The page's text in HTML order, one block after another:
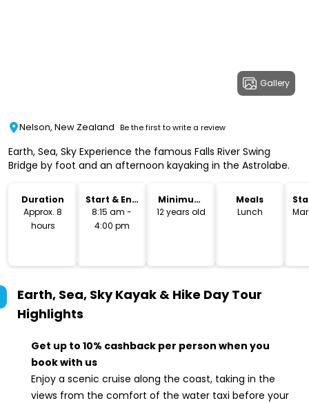
Gallery
Nelson, New Zealand Be the first to write a review
Earth, Sea, Sky Experience the famous Falls River Swing
Bridge by foot and an afternoon kayaking in the Astrolabe.
Duration
Approx. 8
hours
Start & End
Time
8:15 am -
4:00 pm
Minimum
Age
12 years old
Meals
Lunch
Earth, Sea, Sky Kayak & Hike Day Tour
Highlights
Get up to 10% cashback per person when you
book with us
Enjoy a scenic cruise along the coast, taking in the
views from the comfort of the water taxi before your